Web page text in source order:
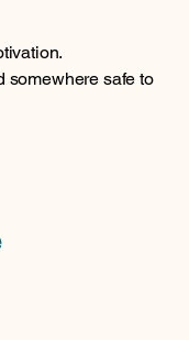
somewhere safe to